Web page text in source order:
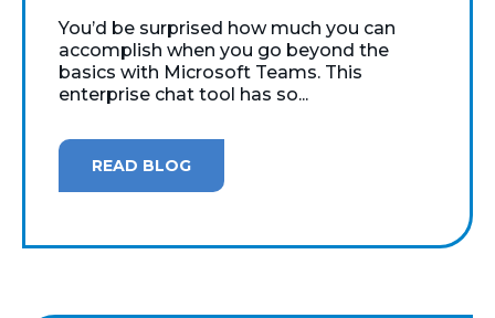
You’d be surprised how much you can
accomplish when you go beyond the
basics with Microsoft Teams. This
enterprise chat tool has so...
READ BLOG